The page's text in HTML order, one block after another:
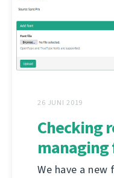
26 JUNI 2019
Checking
managing
We have a